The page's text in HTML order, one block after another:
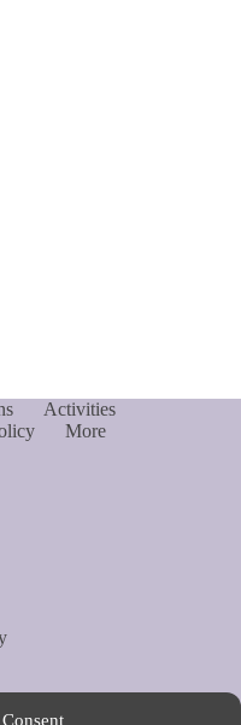
Activities
More